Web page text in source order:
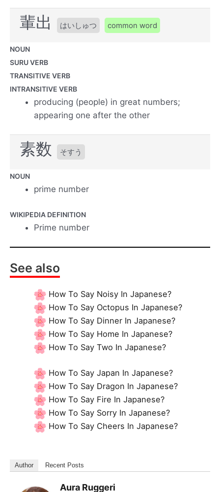
輩出 はいしゅつ common word
NOUN
SURU VERB
TRANSITIVE VERB
INTRANSITIVE VERB
producing (people) in great numbers;
appearing one after the other
素数 そすう
NOUN
prime number
WIKIPEDIA DEFINITION
Prime number
See also
How To Say Noisy In Japanese?
How To Say Octopus In Japanese?
How To Say Dinner In Japanese?
How To Say Home In Japanese?
How To Say Two In Japanese?
How To Say Japan In Japanese?
How To Say Dragon In Japanese?
How To Say Fire In Japanese?
How To Say Sorry In Japanese?
How To Say Cheers In Japanese?
Author Recent Posts
Aura Ruggeri